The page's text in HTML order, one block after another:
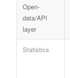
Open-
data/API
layer
Statistics